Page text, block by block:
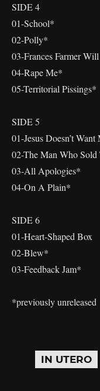
SIDE 4
01-School*
02-Polly*
03-Frances Farmer
04-Rape Me*
05-Territorial Pissings*
SIDE 5
01-Jesus Doesn’t
02-The Man Who
03-All Apologies*
04-On A Plain*
SIDE 6
01-Heart-Shaped Box
02-Blew*
03-Feedback Jam*
*previously unreleased
IN UTERO